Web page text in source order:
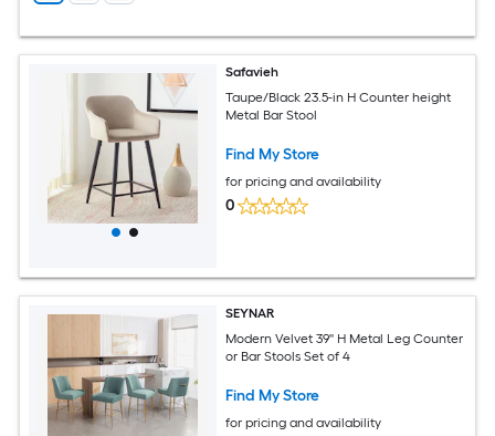
Safavieh
Taupe/Black 23.5-in H Counter height
Metal Bar Stool
Find My Store
for pricing and availability
0
SEYNAR
Modern Velvet 39'' H Metal Leg Counter
or Bar Stools Set of 4
Find My Store
for pricing and availability